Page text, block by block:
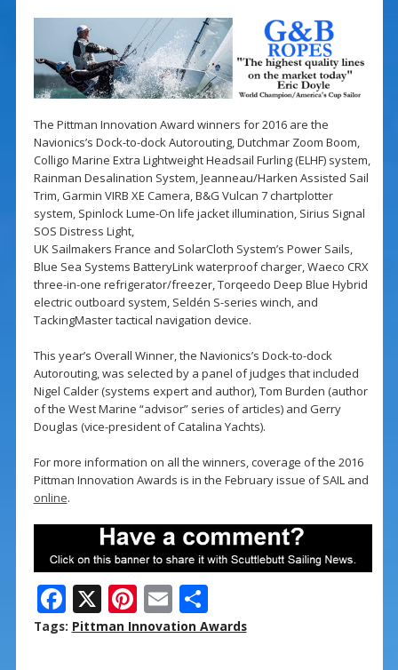
The Pittman Innovation Award winners for 2016 are the
Navionics’s Dock-to-dock Autorouting, Dutchmar Zoom Boom,
Colligo Marine Extra Lightweight Headsail Furling (ELHF) system,
Rainman Desalination System, Jeanneau/Harken Assisted Sail
Trim, Garmin VIRB XE Camera, B&G Vulcan 7 chartplotter
system, Spinlock Lume-On life jacket illumination, Sirius Signal
SOS Distress Light,
UK Sailmakers France and SolarCloth System’s Power Sails,
Blue Sea Systems BatteryLink waterproof charger, Waeco CRX
three-in-one refrigerator/freezer, Torqeedo Deep Blue Hybrid
electric outboard system, Seldén S-series winch, and
TackingMaster tactical navigation device.
This year’s Overall Winner, the Navionics’s Dock-to-dock
Autorouting, was selected by a panel of judges that included
Nigel Calder (systems expert and author), Tom Burden (author
of the West Marine “advisor” series of articles) and Gerry
Douglas (vice-president of Catalina Yachts).
For more information on all the winners, coverage of the 2016
Pittman Innovation Awards is in the February issue of SAIL and
online.
F
ac
X Pi
nt
E
m
S
h
Tags: Pittman Innovation Awards